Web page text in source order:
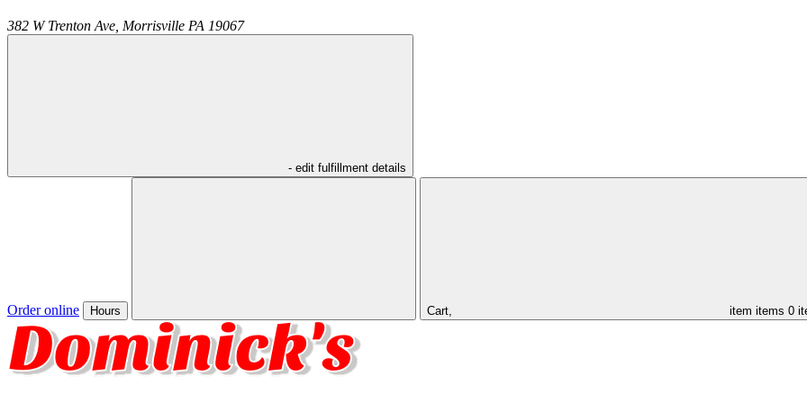
382 W Trenton Ave, Morrisville PA 19067
- edit fulfillment details
Order online Hours Cart, item items 0